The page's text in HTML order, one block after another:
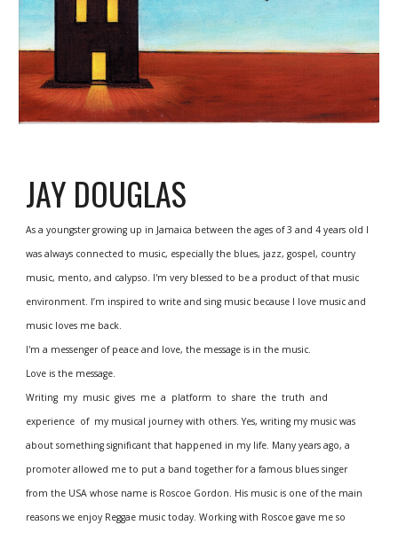
JAY DOUGLAS
As a youngster growing up in Jamaica between the ages of 3 and 4 years old I
was always connected to music, especially the blues, jazz, gospel, country
music, mento, and calypso. I'm very blessed to be a product of that music
environment. I’m inspired to write and sing music because I love music and
music loves me back.
I'm a messenger of peace and love, the message is in the music.
Love is the message.
Writing  my  music  gives  me  a  platform  to  share  the  truth  and
experience  of  my musical journey with others. Yes, writing my music was
about something significant that happened in my life. Many years ago, a
promoter allowed me to put a band together for a famous blues singer
from the USA whose name is Roscoe Gordon. His music is one of the main
reasons we enjoy Reggae music today. Working with Roscoe gave me so